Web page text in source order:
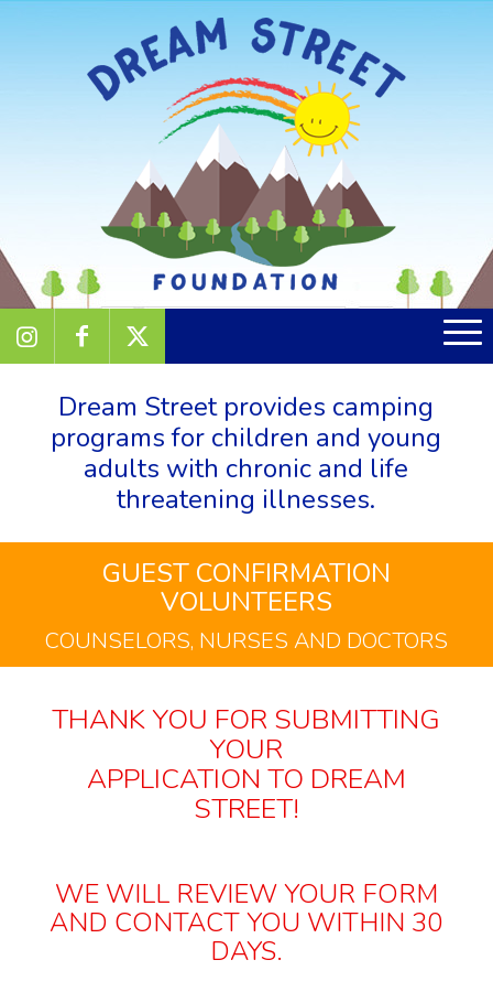
Dream Street provides camping
programs for children and young
adults with chronic and life
threatening illnesses.
GUEST CONFIRMATION
VOLUNTEERS
COUNSELORS, NURSES AND DOCTORS
THANK YOU FOR SUBMITTING
YOUR
APPLICATION TO DREAM
STREET!
WE WILL REVIEW YOUR FORM
AND CONTACT YOU WITHIN 30
DAYS.